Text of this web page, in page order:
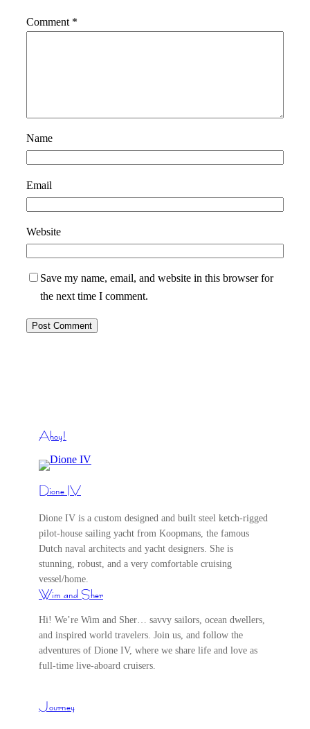
Comment *
Name
Email
Website
Save my name, email, and website in this browser for
the next time I comment.
Ahoy!
Dione IV
Dione IV is a custom designed and built steel ketch-rigged
pilot-house sailing yacht from Koopmans, the famous
Dutch naval architects and yacht designers. She is
stunning, robust, and a very comfortable cruising
vessel/home.
Wim and Sher
Hi! We’re Wim and Sher… savvy sailors, ocean dwellers,
and inspired world travelers. Join us, and follow the
adventures of Dione IV, where we share life and love as
full-time live-aboard cruisers.
Journey